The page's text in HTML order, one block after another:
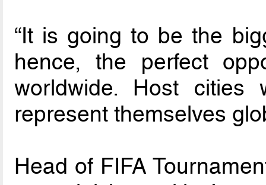
“It is going to be the
hence, the perfect
worldwide. Host
represent themselves
Head of FIFA